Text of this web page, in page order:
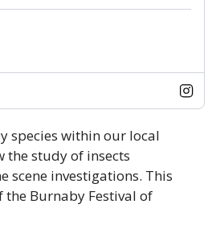
species within our local
the study of insects
scene investigations. This
Burnaby Festival of